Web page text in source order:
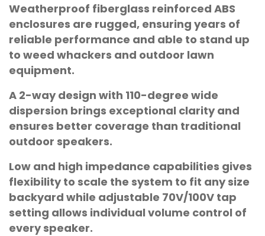
Weatherproof fiberglass reinforced ABS
enclosures are rugged, ensuring years of
reliable performance and able to stand up
to weed whackers and outdoor lawn
equipment.
A 2-way design with 110-degree wide
dispersion brings exceptional clarity and
ensures better coverage than traditional
outdoor speakers.
Low and high impedance capabilities gives
flexibility to scale the system to fit any size
backyard while adjustable 70V/100V tap
setting allows individual volume control of
every speaker.